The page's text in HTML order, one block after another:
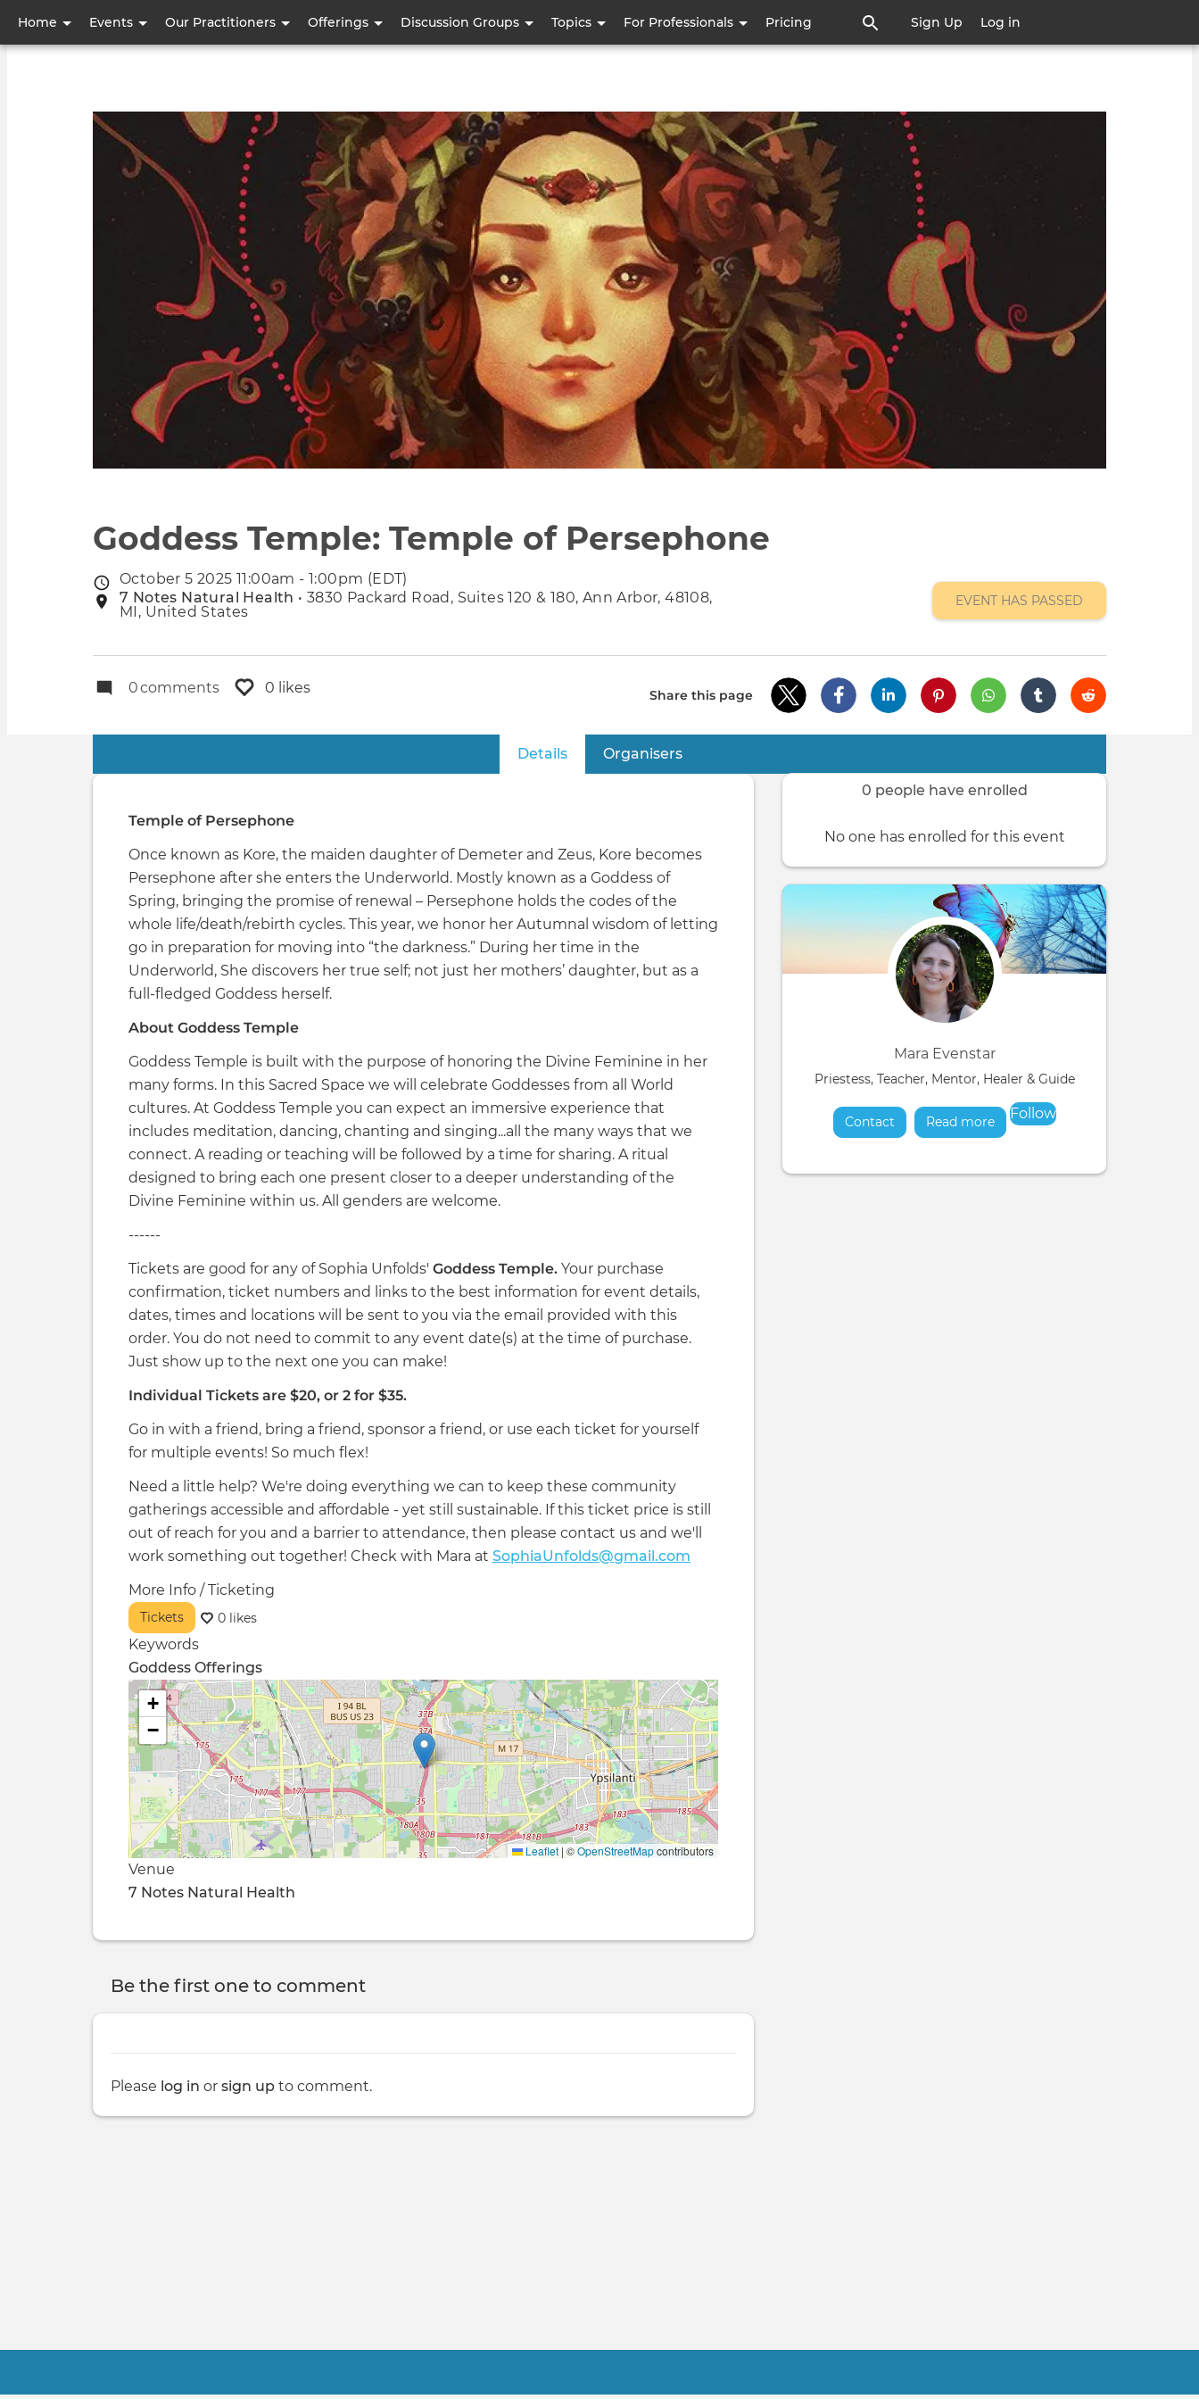
Home Events Our Practitioners Offerings Discussion Groups Topics For Professionals Pricing
User
account
Sign Up Log in
Goddess Temple: Temple of Persephone
Event
date
October 5 2025 11:00am - 1:00pm (EDT)
Event
7 Notes Natural Health • 3830 Packard Road, Suites 120 & 180, Ann Arbor, 48108,
MI, United States
EVENT HAS PASSED
0comments 0 likes Share this page
Primary
Details(active tab)
Organisers
0 people have enrolled
No one has enrolled for this event
Mara Evenstar
Priestess, Teacher, Mentor, Healer & Guide
Contact Read moreabout
Follow
Temple of Persephone
Once known as Kore, the maiden daughter of Demeter and Zeus, Kore becomes
Persephone after she enters the Underworld. Mostly known as a Goddess of
Spring, bringing the promise of renewal – Persephone holds the codes of the
whole life/death/rebirth cycles. This year, we honor her Autumnal wisdom of letting
go in preparation for moving into “the darkness.” During her time in the
Underworld, She discovers her true self; not just her mothers’ daughter, but as a
full-fledged Goddess herself.
About Goddess Temple
Goddess Temple is built with the purpose of honoring the Divine Feminine in her
many forms. In this Sacred Space we will celebrate Goddesses from all World
cultures. At Goddess Temple you can expect an immersive experience that
includes meditation, dancing, chanting and singing...all the many ways that we
connect. A reading or teaching will be followed by a time for sharing. A ritual
designed to bring each one present closer to a deeper understanding of the
Divine Feminine within us. All genders are welcome.
------
Tickets are good for any of Sophia Unfolds' Goddess Temple. Your purchase
confirmation, ticket numbers and links to the best information for event details,
dates, times and locations will be sent to you via the email provided with this
order. You do not need to commit to any event date(s) at the time of purchase.
Just show up to the next one you can make!
Individual Tickets are $20, or 2 for $35.
Go in with a friend, bring a friend, sponsor a friend, or use each ticket for yourself
for multiple events! So much flex!
Need a little help? We're doing everything we can to keep these community
gatherings accessible and affordable - yet still sustainable. If this ticket price is still
out of reach for you and a barrier to attendance, then please contact us and we'll
work something out together! Check with Mara at SophiaUnfolds@gmail.com
More Info / Ticketing
Tickets 0 likes
Keywords
Goddess Offerings
+
−
Leaflet | ©OpenStreetMapcontributors
Venue
7 Notes Natural Health
Be the first one to comment
Please log in or sign up to comment.